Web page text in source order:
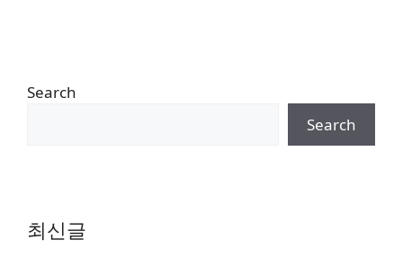
Search
Search
최신글